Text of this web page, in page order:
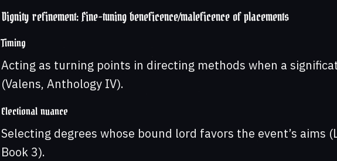
Dignity refinement: Fine-tuning beneficence/maleficence of placements
Timing
Acting as turning points in directing methods when a
(Valens, Anthology IV).
Electional nuance
Selecting degrees whose bound lord favors the event’s aims
Book 3).